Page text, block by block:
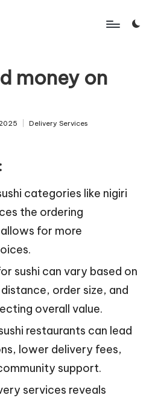
money on
Posted
Delivery Services
categories like nigiri
the ordering
for more
sushi can vary based on
order size, and
overall value.
restaurants can lead
lower delivery fees,
support.
services reveals